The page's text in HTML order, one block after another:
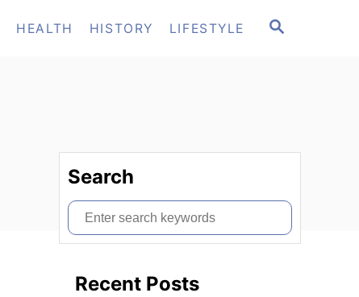
S
HEALTH HISTORY LIFESTYLE
Search
S
e
Recent Posts